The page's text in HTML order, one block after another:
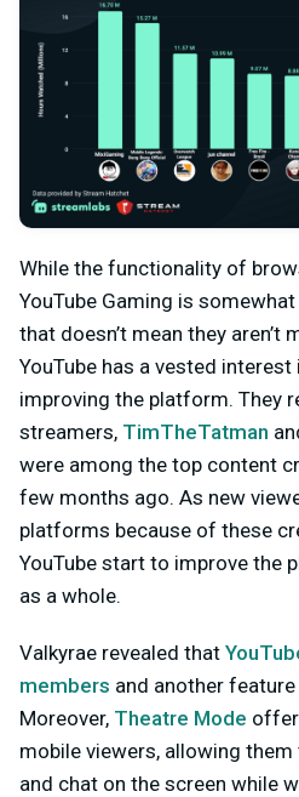
While the functionality of
YouTube Gaming is
that doesn’t mean they aren’t
YouTube has a vested
improving the platform. They
streamers, TimTheTatman
were among the top content
few months ago. As new
platforms because of these
YouTube start to improve the
as a whole.
Valkyrae revealed that
members and another
Moreover, Theatre Mode
mobile viewers, allowing
and chat on the screen while